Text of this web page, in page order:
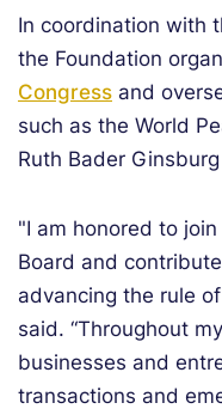
In coordination with
the Foundation
Congress and
such as the World
Ruth Bader
"I am honored to
Board and
advancing the rule
said. “Throughout
businesses and
transactions and